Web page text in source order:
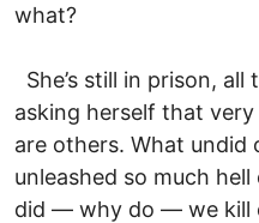
what?
She’s still in prison,
asking herself that
are others. What undid
unleashed so much
did — why do — we kill